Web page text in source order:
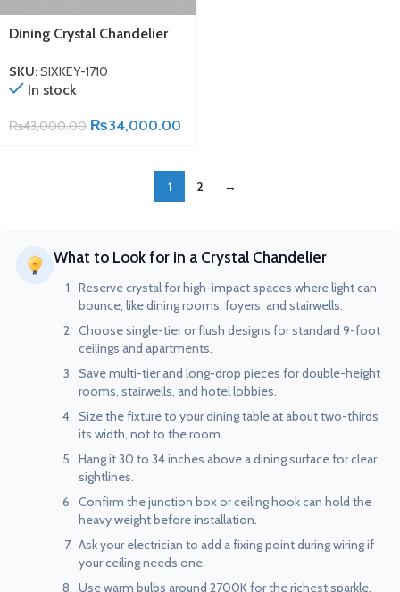
Dining Crystal Chandelier
SKU:SIXKEY-1710
In stock
₨43,000.00 ₨34,000.00
1 2 →
What to Look for in a Crystal Chandelier
Reserve crystal for high-impact spaces where light can
bounce, like dining rooms, foyers, and stairwells.
Choose single-tier or flush designs for standard 9-foot
ceilings and apartments.
Save multi-tier and long-drop pieces for double-height
rooms, stairwells, and hotel lobbies.
Size the fixture to your dining table at about two-thirds
its width, not to the room.
Hang it 30 to 34 inches above a dining surface for clear
sightlines.
Confirm the junction box or ceiling hook can hold the
heavy weight before installation.
Ask your electrician to add a fixing point during wiring if
your ceiling needs one.
Use warm bulbs around 2700K for the richest sparkle.